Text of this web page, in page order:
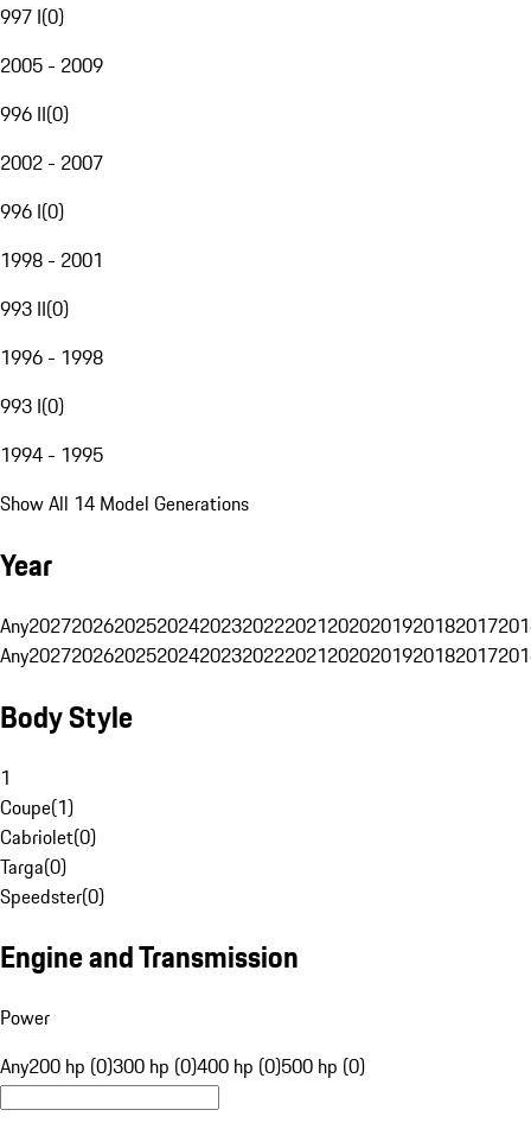
997 I(0)
2005 - 2009
996 II(0)
2002 - 2007
996 I(0)
1998 - 2001
993 II(0)
1996 - 1998
993 I(0)
1994 - 1995
Show All 14 Model Generations
Year
Any20272026202520242023202220212020201920182017
Any20272026202520242023202220212020201920182017
Body Style
1
Coupe(1)
Cabriolet(0)
Targa(0)
Speedster(0)
Engine and Transmission
Power
Any200 hp (0)300 hp (0)400 hp (0)500 hp (0)